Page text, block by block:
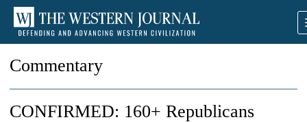
Commentary
CONFIRMED: 160+ Republicans